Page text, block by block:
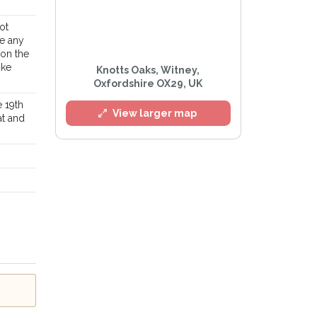
any
the
19th
and
Knotts Oaks, Witney,
Oxfordshire OX29, UK
View larger map